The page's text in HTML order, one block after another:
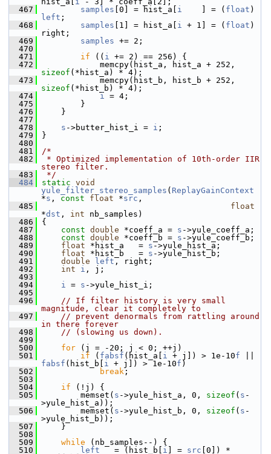
  467
samples [0] = hist_a[ i
    ] = (
float
left ;
  468
samples [1] = hist_a[ i + 1] = ( float )
right;
  469
samples += 2;
  470
  471
if (( i += 2) == 256) {
  472
sizeof (*hist_a) * 4);
  473
sizeof (*hist_b) * 4);
  474
i = 4;
  475
}
  476
}
  477
  478
s ->butter_hist_i = i ;
  479
}
  480
  481
/*
  482
* Optimized implementation of 10th-order IIR
stereo filter.
  483
*/
  484
static void
yule_filter_stereo_samples ( ReplayGainContext
*s , const float *src ,
  485
float
*dst , int nb_samples)
  486
{
  487
const double *coeff_a = s ->yule_coeff_a;
  488
const double *coeff_b = s ->yule_coeff_b;
  489
float *hist_a   = s ->yule_hist_a;
  490
float *hist_b   = s ->yule_hist_b;
  491
double left , right;
  492
int i , j;
  493
  494
i = s ->yule_hist_i;
  495
  496
// If filter history is very small
magnitude, clear it completely to
  497
// prevent denormals from rattling around
in there forever
  498
// (slowing us down).
  499
  500
for (j = -20; j < 0; ++j)
  501
if ( fabsf (hist_a[ i + j]) > 1e-10f
fabsf (hist_b[ i + j]) > 1e-10f )
  502
break ;
  503
  504
if (!j) {
  505
memset( s ->yule_hist_a, 0, sizeof ( s -
>yule_hist_a));
  506
memset( s ->yule_hist_b, 0, sizeof ( s -
>yule_hist_b));
  507
}
  508
  509
while (nb_samples--) {
  510
left
   = (hist_b[
i ] = src [0]) *